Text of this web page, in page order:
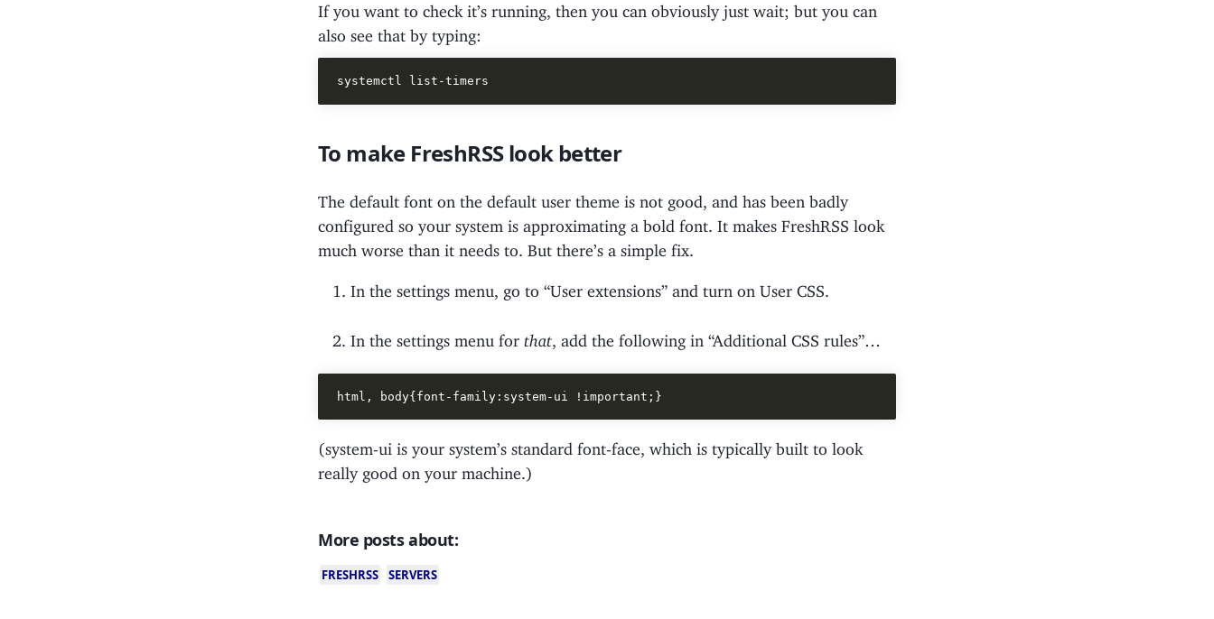
If you want to check it’s running, then you can obviously just wait; but you can
also see that by typing:
To make FreshRSS look better
The default font on the default user theme is not good, and has been badly
configured so your system is approximating a bold font. It makes FreshRSS look
much worse than it needs to. But there’s a simple fix.
In the settings menu, go to “User extensions” and turn on User CSS.
In the settings menu for that , add the following in “Additional CSS rules”…
(system-ui is your system’s standard font-face, which is typically built to look
really good on your machine.)
More posts about:
FRESHRSS SERVERS